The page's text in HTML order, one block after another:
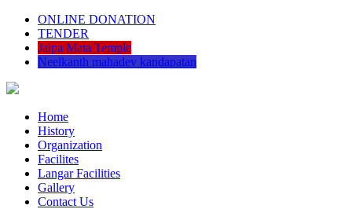
ONLINE DONATION
TENDER
Jalpa Mata Temple
Neelkanth mahadev kandapatan
Home
History
Organization
Facilites
Langar Facilities
Gallery
Contact Us